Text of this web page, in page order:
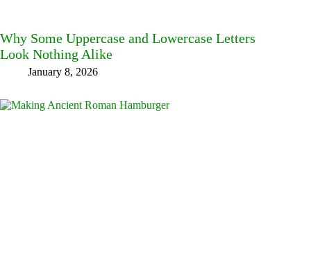
Why Some Uppercase and Lowercase Letters
Look Nothing Alike
January 8, 2026